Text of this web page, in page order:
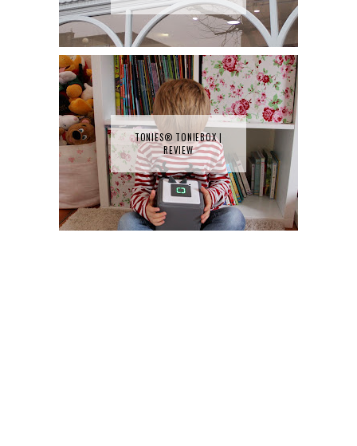
TONIES® TONIEBOX |
REVIEW